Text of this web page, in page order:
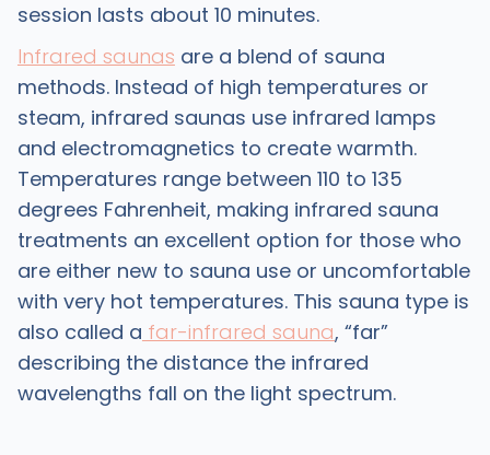
session lasts about 10 minutes.
Infrared saunas are a blend of sauna
methods. Instead of high temperatures or
steam, infrared saunas use infrared lamps
and electromagnetics to create warmth.
Temperatures range between 110 to 135
degrees Fahrenheit, making infrared sauna
treatments an excellent option for those who
are either new to sauna use or uncomfortable
with very hot temperatures. This sauna type is
also called a far-infrared sauna, “far”
describing the distance the infrared
wavelengths fall on the light spectrum.